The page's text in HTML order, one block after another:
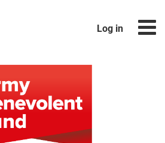
Log in